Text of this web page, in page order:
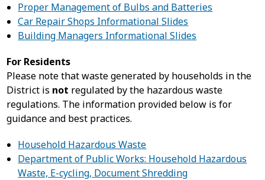
Proper Management of Bulbs and Batteries
Car Repair Shops Informational Slides
Building Managers Informational Slides
For Residents
Please note that waste generated by households in the
District is not regulated by the hazardous waste
regulations. The information provided below is for
guidance and best practices.
Household Hazardous Waste
Department of Public Works: Household Hazardous
Waste, E-cycling, Document Shredding